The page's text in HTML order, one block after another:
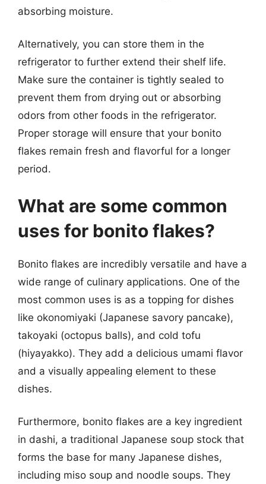
absorbing moisture.
Alternatively, you can store them in the
refrigerator to further extend their shelf life.
Make sure the container is tightly sealed to
prevent them from drying out or absorbing
odors from other foods in the refrigerator.
Proper storage will ensure that your bonito
flakes remain fresh and flavorful for a longer
period.
What are some common
uses for bonito flakes?
Bonito flakes are incredibly versatile and have a
wide range of culinary applications. One of the
most common uses is as a topping for dishes
like okonomiyaki (Japanese savory pancake),
takoyaki (octopus balls), and cold tofu
(hiyayakko). They add a delicious umami flavor
and a visually appealing element to these
dishes.
Furthermore, bonito flakes are a key ingredient
in dashi, a traditional Japanese soup stock that
forms the base for many Japanese dishes,
including miso soup and noodle soups. They